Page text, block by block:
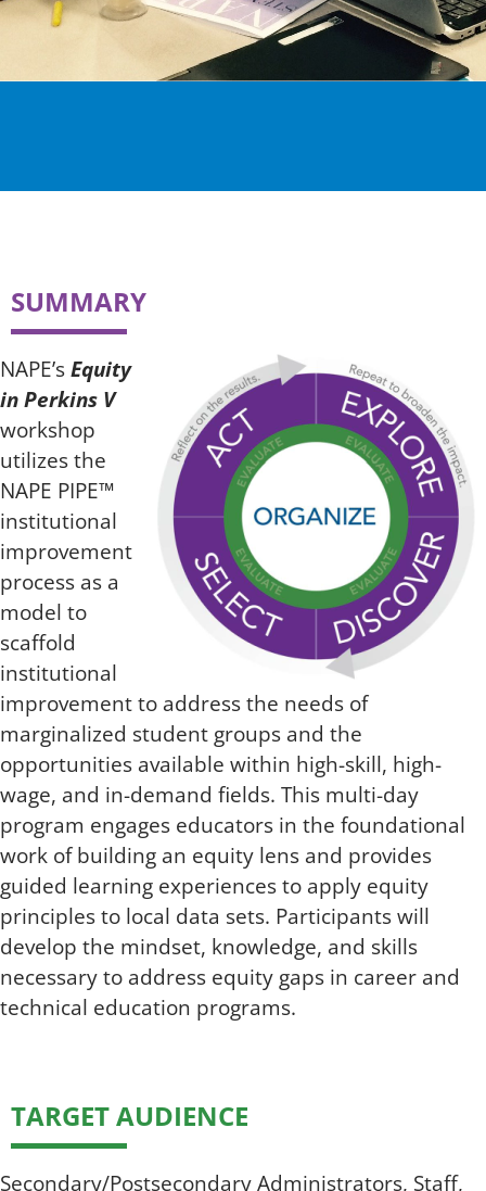
SUMMARY
NAPE’sEquity
in Perkins V
workshop
utilizes the
NAPE PIPE™
institutional
improvement
process as a
model to
scaffold
institutional
improvement to address the needs of
marginalized student groups and the
opportunities available within high-skill, high-
wage, and in-demand fields. This multi-day
program engages educators in the foundational
work of building an equity lens and provides
guided learning experiences to apply equity
principles to local data sets. Participants will
develop the mindset, knowledge, and skills
necessary to address equity gaps in career and
technical education programs.
TARGET AUDIENCE
Secondary/Postsecondary Administrators, Staff,